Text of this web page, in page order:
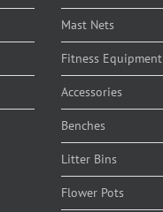
Mast Nets
Fitness Equipment
Accessories
Benches
Litter Bins
Flower Pots